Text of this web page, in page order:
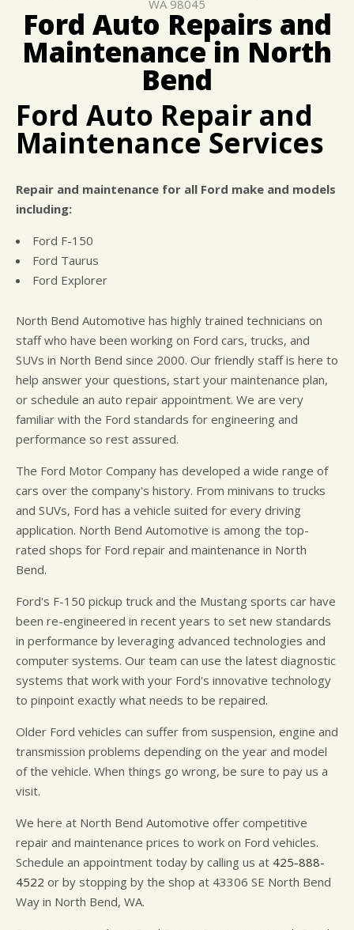
CAR & TRUCK CARE
REPAIR SERVICES
GENERAL MAINTENANCE
COST SAVING TIPS
ASK THE MECHANIC
BUY TIRES
WA 98045
Ford Auto Repairs and
Maintenance in North
Bend
Ford Auto Repair and
Maintenance Services
Repair and maintenance for all Ford make and models
including:
Ford F-150
Ford Taurus
Ford Explorer
North Bend Automotive has highly trained technicians on
staff who have been working on Ford cars, trucks, and
SUVs in North Bend since 2000. Our friendly staff is here to
help answer your questions, start your maintenance plan,
or schedule an auto repair appointment. We are very
familiar with the Ford standards for engineering and
performance so rest assured.
The Ford Motor Company has developed a wide range of
cars over the company's history. From minivans to trucks
and SUVs, Ford has a vehicle suited for every driving
application. North Bend Automotive is among the top-
rated shops for Ford repair and maintenance in North
Bend.
Ford's F-150 pickup truck and the Mustang sports car have
been re-engineered in recent years to set new standards
in performance by leveraging advanced technologies and
computer systems. Our team can use the latest diagnostic
systems that work with your Ford's innovative technology
to pinpoint exactly what needs to be repaired.
Older Ford vehicles can suffer from suspension, engine and
transmission problems depending on the year and model
of the vehicle. When things go wrong, be sure to pay us a
visit.
We here at North Bend Automotive offer competitive
repair and maintenance prices to work on Ford vehicles.
Schedule an appointment today by calling us at 425-888-
4522 or by stopping by the shop at 43306 SE North Bend
Way in North Bend, WA.